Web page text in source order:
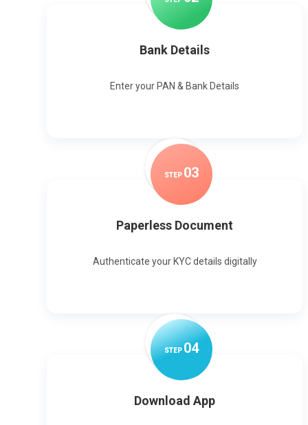
Bank Details
Enter your PAN & Bank Details
STEP 03
Paperless Document
Authenticate your KYC details digitally
STEP04
Download App